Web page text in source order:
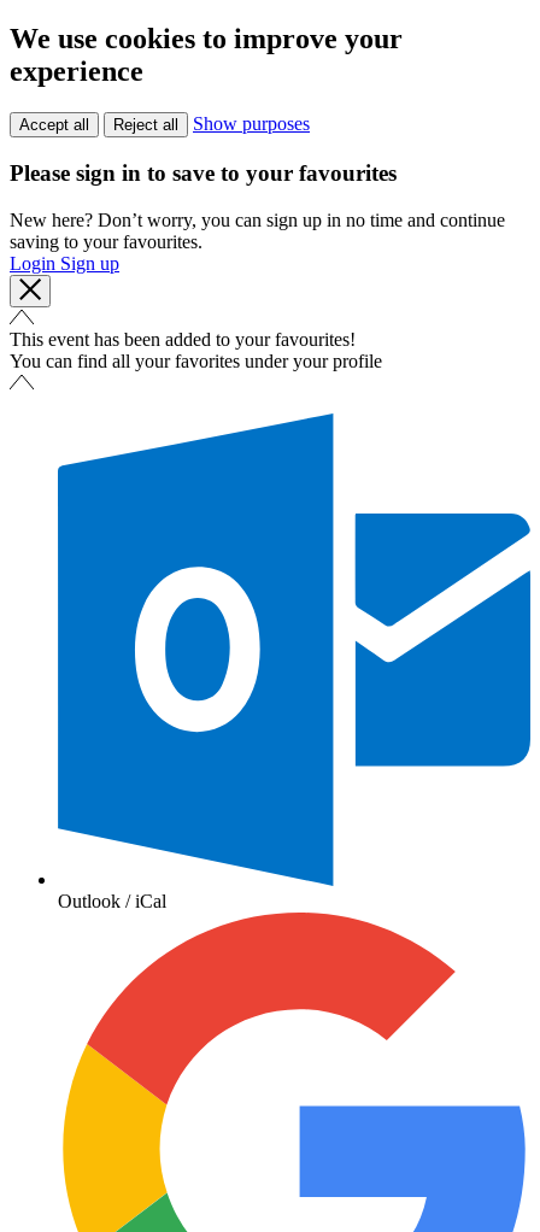
We use cookies to improve your
experience
Accept all Reject all Show purposes
Please sign in to save to your favourites
New here? Don’t worry, you can sign up in no time and continue
saving to your favourites.
Login Sign up
This event has been added to your favourites!
You can find all your favorites under your profile
Outlook / iCal